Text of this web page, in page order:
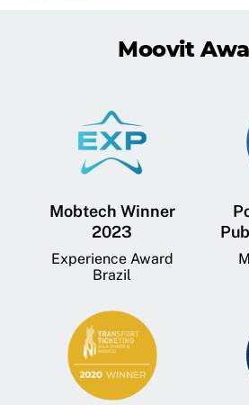
Moovit
Mobtech Winner
2023
Experience Award
Brazil